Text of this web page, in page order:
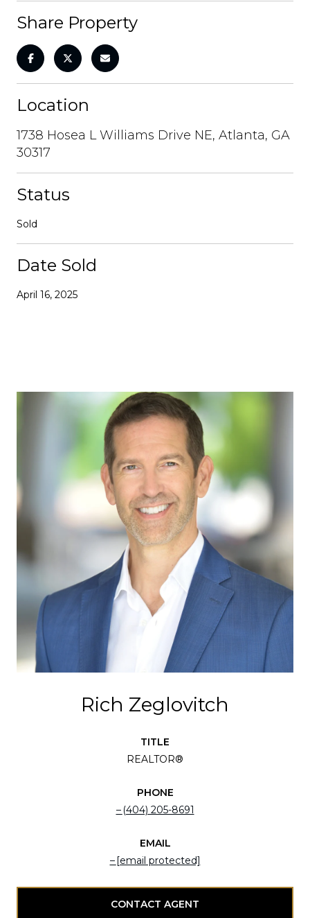
Share Property
Location
1738 Hosea L Williams Drive NE, Atlanta, GA
30317
Status
Sold
Date Sold
April 16, 2025
Rich Zeglovitch
TITLE
REALTOR®
PHONE
(404) 205-8691
EMAIL
[email protected]
CONTACT AGENT